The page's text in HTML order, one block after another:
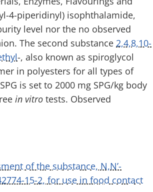
4-piperidinyl) isophthalamide,
level nor the no observed
The second substance 2,4,8,10-
-, also known as spiroglycol
in polyesters for all types of
is set to 2000 mg SPG/kg body
in vitro tests. Observed
of the substance, N,N’-
15-2, for use in food contact